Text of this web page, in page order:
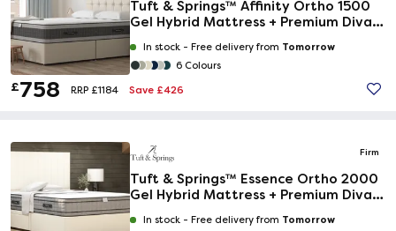
Tuft & Springs™ Affinity Ortho 1500
Gel Hybrid Mattress + Premium Divan
In stock - Free delivery from Tomorrow
6 Colours
£758 RRP £1184 Save £426
Firm
Tuft & Springs™ Essence Ortho 2000
Gel Hybrid Mattress + Premium Divan
In stock - Free delivery from Tomorrow